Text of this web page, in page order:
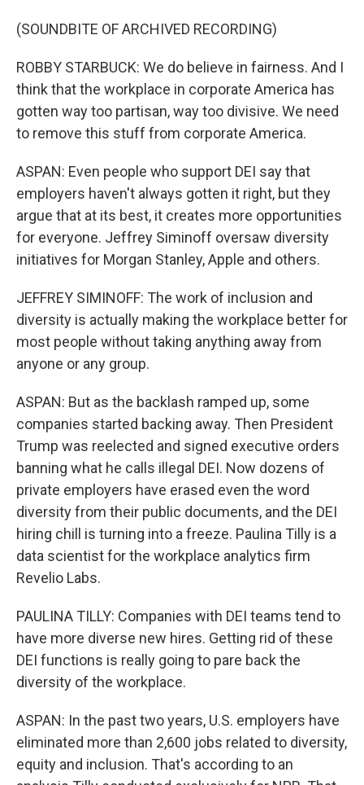
(SOUNDBITE OF ARCHIVED RECORDING)
ROBBY STARBUCK: We do believe in fairness. And I
think that the workplace in corporate America has
gotten way too partisan, way too divisive. We need
to remove this stuff from corporate America.
ASPAN: Even people who support DEI say that
employers haven't always gotten it right, but they
argue that at its best, it creates more opportunities
for everyone. Jeffrey Siminoff oversaw diversity
initiatives for Morgan Stanley, Apple and others.
JEFFREY SIMINOFF: The work of inclusion and
diversity is actually making the workplace better for
most people without taking anything away from
anyone or any group.
ASPAN: But as the backlash ramped up, some
companies started backing away. Then President
Trump was reelected and signed executive orders
banning what he calls illegal DEI. Now dozens of
private employers have erased even the word
diversity from their public documents, and the DEI
hiring chill is turning into a freeze. Paulina Tilly is a
data scientist for the workplace analytics firm
Revelio Labs.
PAULINA TILLY: Companies with DEI teams tend to
have more diverse new hires. Getting rid of these
DEI functions is really going to pare back the
diversity of the workplace.
ASPAN: In the past two years, U.S. employers have
eliminated more than 2,600 jobs related to diversity,
equity and inclusion. That's according to an